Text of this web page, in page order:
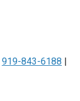
919-843-6188 |